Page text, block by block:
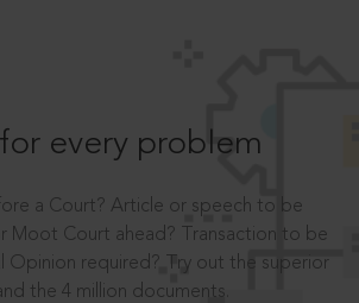
every problem
a Court? Article or speech to be
Moot Court ahead? Transaction to be
Opinion required? Try out the superior
the 4 million documents.